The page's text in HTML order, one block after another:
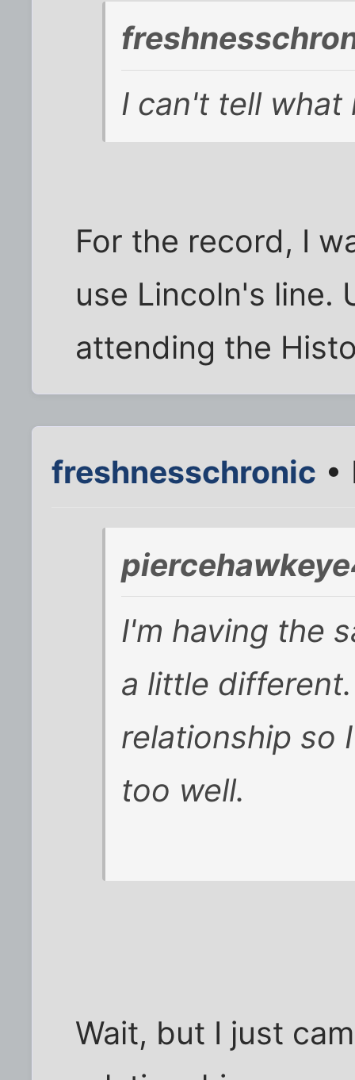
I can't tell what
For the record, I
use Lincoln's line.
attending the
freshnesschronic •
I'm having the
a little
relationship so
too well.
Wait, but I just